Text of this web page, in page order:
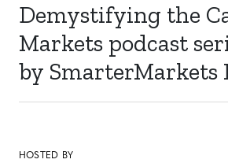
Demystifying the
Markets podcast
by SmarterMarkets
HOSTED BY